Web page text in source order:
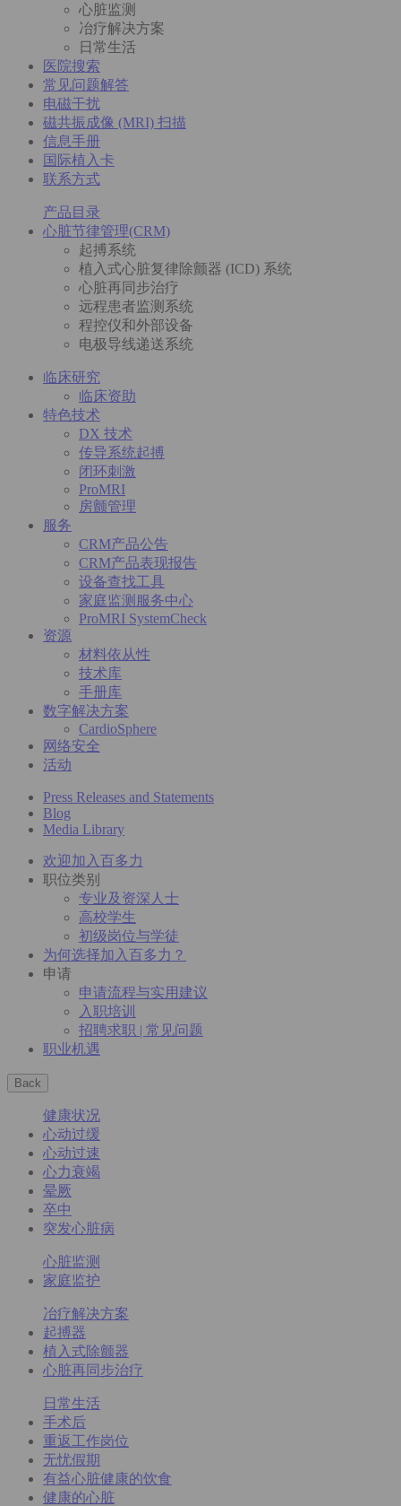
心脏监测
冶疗解决方案
日常生活
医院搜索
常见问题解答
电磁干扰
磁共振成像 (MRI) 扫描
信息手册
国际植入卡
联系方式
产品目录
心脏节律管理(CRM)
起搏系统
植入式心脏复律除颤器 (ICD) 系统
心脏再同步治疗
远程患者监测系统
程控仪和外部设备
电极导线递送系统
临床研究
临床资助
特色技术
DX 技术
传导系统起搏
闭环刺激
ProMRI
房颤管理
服务
CRM产品公告
CRM产品表现报告
设备查找工具
家庭监测服务中心
ProMRI SystemCheck
资源
材料依从性
技术库
手册库
数字解决方案
CardioSphere
网络安全
活动
Press Releases and Statements
Blog
Media Library
欢迎加入百多力
职位类别
专业及资深人士
高校学生
初级岗位与学徒
为何选择加入百多力？
申请
申请流程与实用建议
入职培训
招聘求职 | 常见问题
职业机遇
Back
健康状况
心动过缓
心动过速
心力衰竭
晕厥
卒中
突发心脏病
心脏监测
家庭监护
冶疗解决方案
起搏器
植入式除颤器
心脏再同步治疗
日常生活
手术后
重返工作岗位
无忧假期
有益心脏健康的饮食
健康的心脏